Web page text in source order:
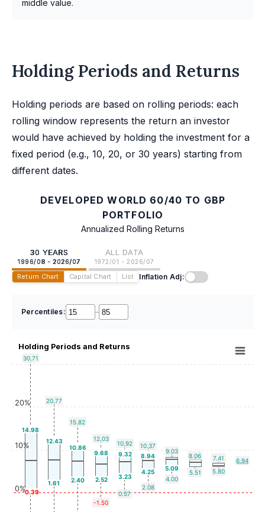
middle value.
Holding Periods and Returns
Holding periods are based on rolling periods: each
rolling window represents the return an investor
would have achieved by holding the investment for a
fixed period (e.g., 10, 20, or 30 years) starting from
different dates.
DEVELOPED WORLD 60/40 TO GBP
PORTFOLIO
Annualized Rolling Returns
30 YEARS
1996/08 - 2026/07
ALL DATA
1972/01 - 2026/07
Return Chart Capital Chart List Inflation Adj:
Percentiles: –
Holding Periods and Returns
30.71
20.77
15.82
12.03
10.92 10.37
9.03
8.06 7.41 6.94
14.98
12.43
10.86
9.68 9.32 8.94
-0.39
1.61 2.40 2.52 3.23
4.25 5.09
-1.50
0.57
2.08
4.00
5.51 5.80
0%
10%
20%